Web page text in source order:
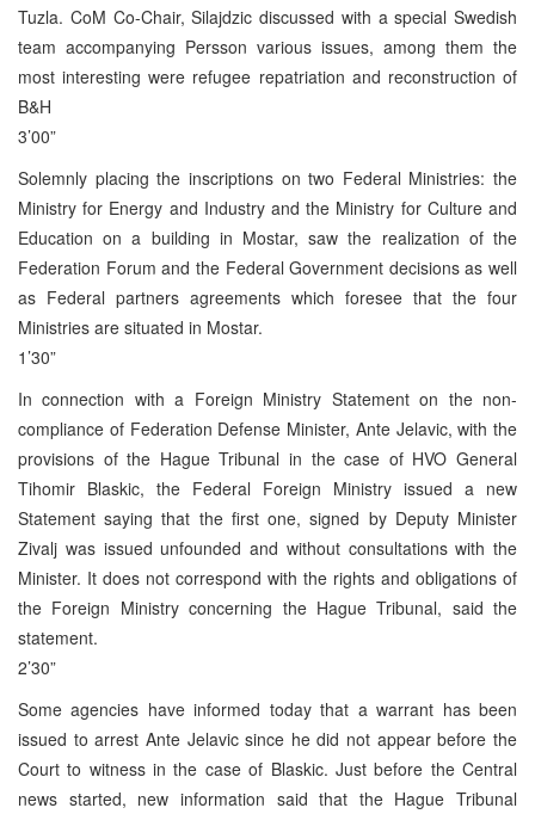
Tuzla. CoM Co-Chair, Silajdzic discussed with a special Swedish
team accompanying Persson various issues, among them the
most interesting were refugee repatriation and reconstruction of
B&H
3’00”
Solemnly placing the inscriptions on two Federal Ministries: the
Ministry for Energy and Industry and the Ministry for Culture and
Education on a building in Mostar, saw the realization of the
Federation Forum and the Federal Government decisions as well
as Federal partners agreements which foresee that the four
Ministries are situated in Mostar.
1’30”
In connection with a Foreign Ministry Statement on the non-
compliance of Federation Defense Minister, Ante Jelavic, with the
provisions of the Hague Tribunal in the case of HVO General
Tihomir Blaskic, the Federal Foreign Ministry issued a new
Statement saying that the first one, signed by Deputy Minister
Zivalj was issued unfounded and without consultations with the
Minister. It does not correspond with the rights and obligations of
the Foreign Ministry concerning the Hague Tribunal, said the
statement.
2’30”
Some agencies have informed today that a warrant has been
issued to arrest Ante Jelavic since he did not appear before the
Court to witness in the case of Blaskic. Just before the Central
news started, new information said that the Hague Tribunal